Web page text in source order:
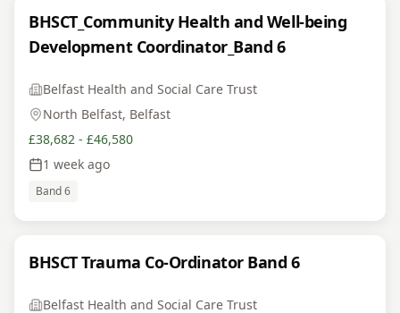
BHSCT_Community Health and Well-being
Development Coordinator_Band 6
Belfast Health and Social Care Trust
North Belfast, Belfast
£38,682 - £46,580
1 week ago
Band 6
BHSCT Trauma Co-Ordinator Band 6
Belfast Health and Social Care Trust